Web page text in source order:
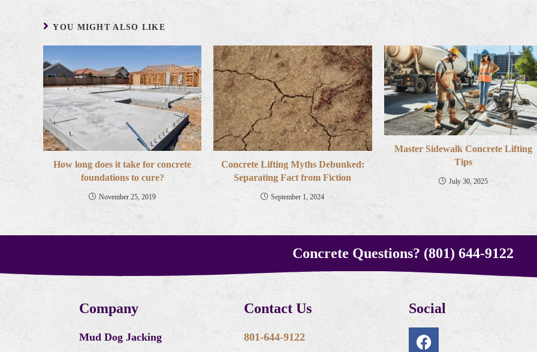
YOU MIGHT ALSO LIKE
How long does it take for concrete
foundations to cure?
November 25, 2019
Concrete Lifting Myths Debunked:
Separating Fact from Fiction
September 1, 2024
Master Sidewalk Concrete Lifting
Tips
July 30, 2025
Concrete Questions? (801) 644-9122
Company
Mud Dog Jacking
Contact Us
801-644-9122
Social